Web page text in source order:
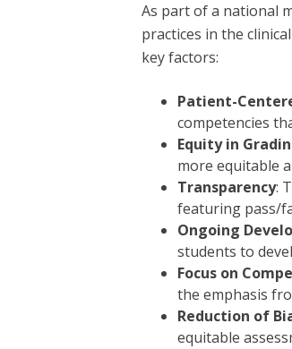
As part of a national
practices in the
key factors:
Patient-
competencies
Equity in
more equitable
Transparency:
featuring pass/
Ongoing
students to
Focus on
the emphasis
Reduction of
equitable